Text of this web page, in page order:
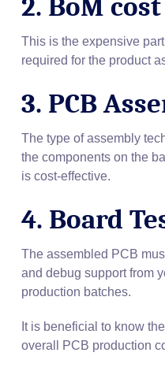
2. BoM cost
This is the expensive
required for the product
3. PCB
The type of assembly
the components on the
is cost-effective.
4. Board
The assembled PCB
and debug support from
production batches.
It is beneficial to know
overall PCB production